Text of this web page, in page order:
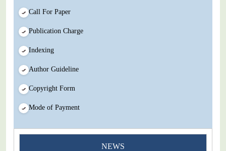
Call For Paper
Publication Charge
Indexing
Author Guideline
Copyright Form
Mode of Payment
NEWS
You Enjoy Higher Citation Open Access Very low fees Rapid